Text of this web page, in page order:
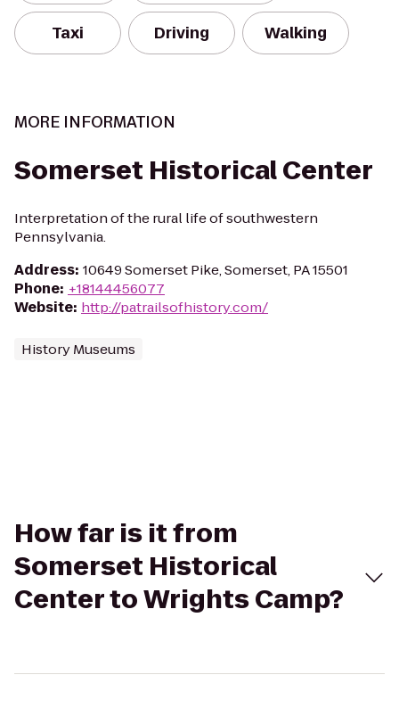
Taxi Driving Walking
MORE INFORMATION
Somerset Historical Center
Interpretation of the rural life of southwestern
Pennsylvania.
Address: 10649 Somerset Pike, Somerset, PA 15501
Phone: +18144456077
Website: http://patrailsofhistory.com/
History Museums
How far is it from
Somerset Historical
Center to Wrights Camp?